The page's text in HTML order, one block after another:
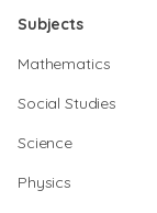
Subjects
Mathematics
Social Studies
Science
Physics